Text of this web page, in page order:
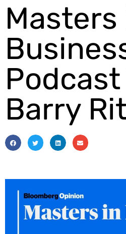
Masters
Barry